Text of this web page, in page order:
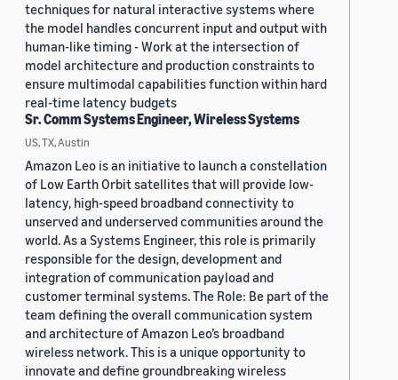
techniques for natural interactive systems where
the model handles concurrent input and output with
human-like timing - Work at the intersection of
model architecture and production constraints to
ensure multimodal capabilities function within hard
real-time latency budgets
Sr. Comm Systems Engineer, Wireless Systems
US, TX, Austin
Amazon Leo is an initiative to launch a constellation
of Low Earth Orbit satellites that will provide low-
latency, high-speed broadband connectivity to
unserved and underserved communities around the
world. As a Systems Engineer, this role is primarily
responsible for the design, development and
integration of communication payload and
customer terminal systems. The Role: Be part of the
team defining the overall communication system
and architecture of Amazon Leo’s broadband
wireless network. This is a unique opportunity to
innovate and define groundbreaking wireless